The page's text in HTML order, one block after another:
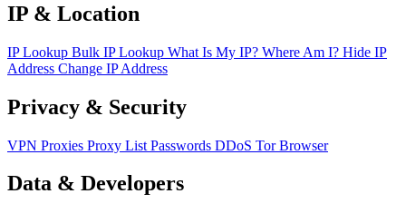
IP & Location
IP Lookup Bulk IP Lookup What Is My IP? Where Am I? Hide IP
Address Change IP Address
Privacy & Security
VPN Proxies Proxy List Passwords DDoS Tor Browser
Data & Developers